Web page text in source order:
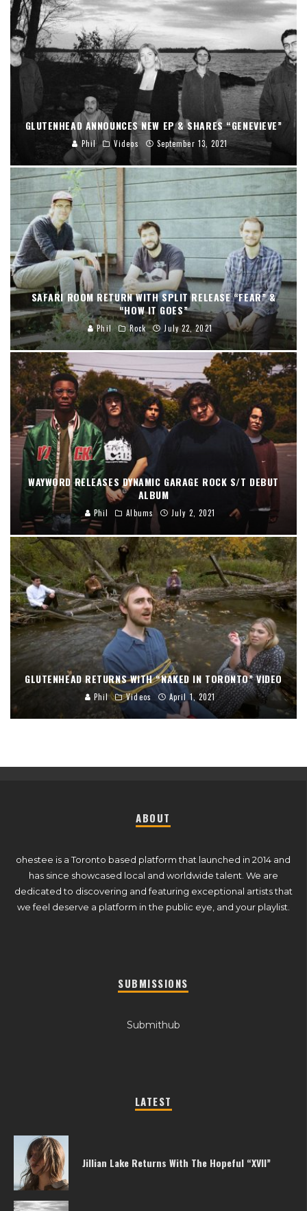
GLUTENHEAD ANNOUNCES NEW EP & SHARES “GENEVIEVE”
Phil Videos September 13, 2021
SAFARI ROOM RETURN WITH SPLIT RELEASE “FEAR” &
“HOW IT GOES”
Phil Rock July 22, 2021
WAYWORD RELEASES DYNAMIC GARAGE ROCK S/T DEBUT
ALBUM
Phil Albums July 2, 2021
GLUTENHEAD RETURNS WITH “NAKED IN TORONTO” VIDEO
Phil Videos April 1, 2021
ABOUT
ohestee is a Toronto based platform that launched in 2014 and
has since showcased local and worldwide talent. We are
dedicated to discovering and featuring exceptional artists that
we feel deserve a platform in the public eye, and your playlist.
SUBMISSIONS
Submithub
LATEST
Jillian Lake Returns With The Hopeful “XVII”